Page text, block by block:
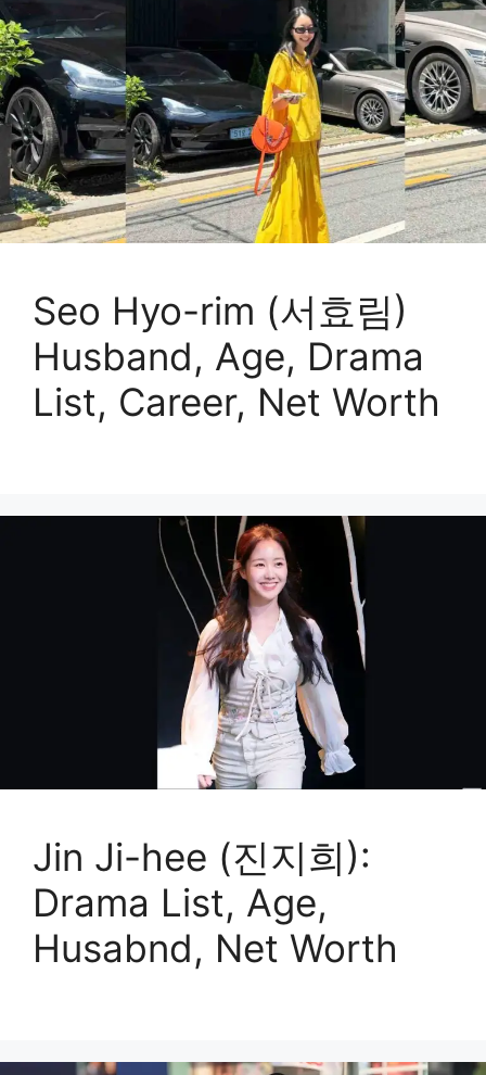
Seo Hyo-rim (서효림)
Husband, Age, Drama
List, Career, Net Worth
Jin Ji-hee (진지희):
Drama List, Age,
Husabnd, Net Worth